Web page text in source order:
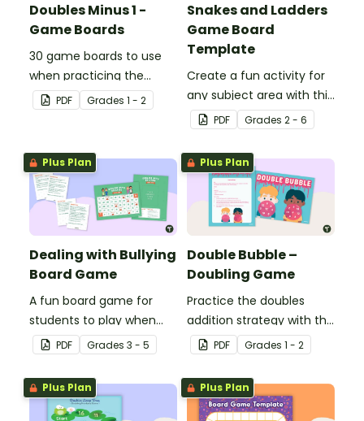
Doubles Minus 1 -
Game Boards
30 game boards to use
when practicing the
doubles minus one
strategy with single and
PDF Grades 1 - 2
Snakes and Ladders
Game Board
Template
Create a fun activity for
any subject area with this
black-and-white board
game template.
PDF Grades 2 - 6
Plus Plan
Dealing with Bullying
Board Game
A fun board game for
students to play when
encouraging the use of
resilience strategies.
PDF Grades 3 - 5
Plus Plan
Double Bubble –
Doubling Game
Practice the doubles
addition strategy with this
fun board game.
PDF Grades 1 - 2
Plus Plan Plus Plan